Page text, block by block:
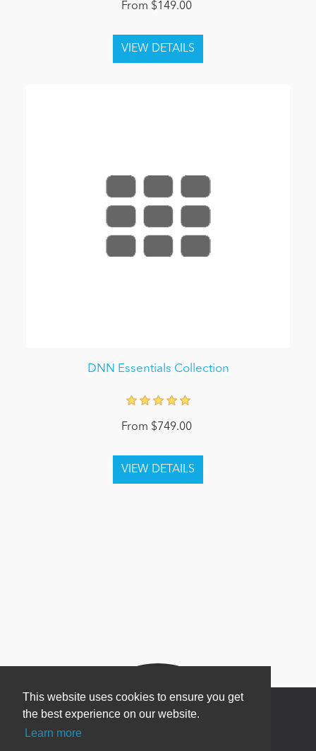
This website uses cookies to ensure you get
the best experience on our website.
Learn more
From $149.00
DNN Essentials Collection
From $749.00